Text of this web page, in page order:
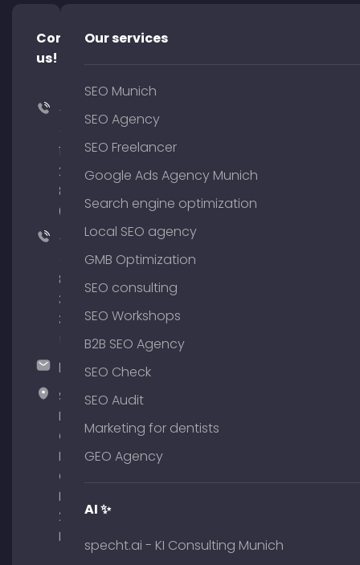
Contact
us!
+49
176
204
801
64
+49
89
380
375
hallo@timospecht.de
Specht
Marketing
GmbH –
Palais am
Obelisk
Briennerstr.
29 80333
Munich
Our services
SEO Munich
SEO Agency
SEO Freelancer
Google Ads Agency Munich
Search engine optimization
Local SEO agency
GMB Optimization
SEO consulting
SEO Workshops
B2B SEO Agency
SEO Check
SEO Audit
Marketing for dentists
GEO Agency
AI ✨
specht.ai - KI Consulting Munich